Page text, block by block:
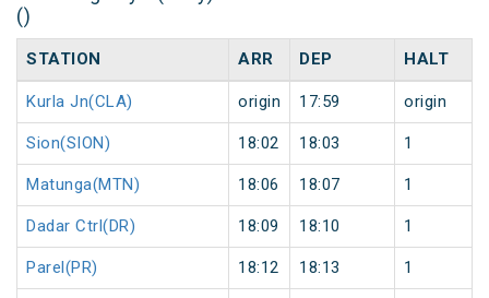
()
STATION ARR DEP HALT
Kurla Jn(CLA) origin 17:59 origin
Sion(SION) 18:02 18:03 1
Matunga(MTN) 18:06 18:07 1
Dadar Ctrl(DR) 18:09 18:10 1
Parel(PR) 18:12 18:13 1